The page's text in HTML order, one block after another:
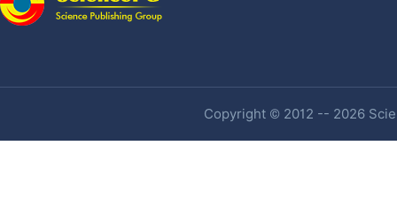
Copyright © 2012 -- 2026